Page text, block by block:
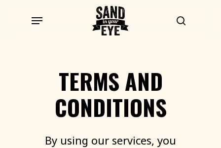
search
Menu
TERMSAND
CONDITIONS
By using our services, you